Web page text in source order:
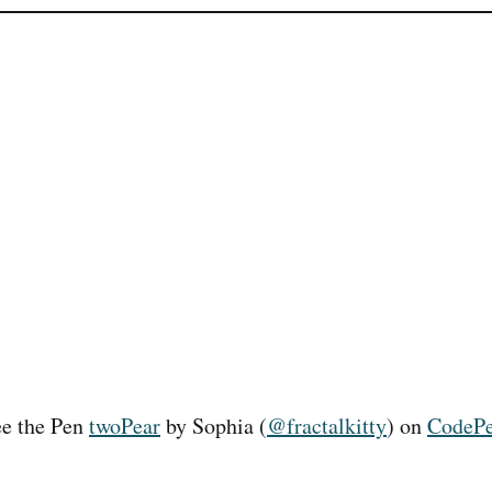
the PentwoPearby Sophia (@fractalkitty) on